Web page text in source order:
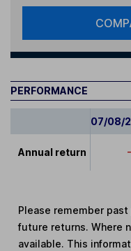
PERFORMANCE
07/08/
Annual return
Please remember
future returns. Where
available. This